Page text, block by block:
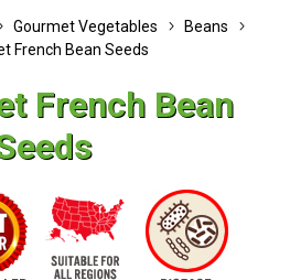
Gourmet Vegetables
Beans
French Bean Seeds
French Bean